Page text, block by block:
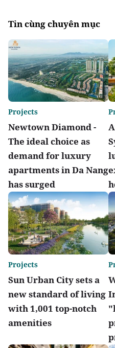
Tin cùng chuyên mục
Newtown Diamond -
The ideal choice as
demand for luxury
apartments in Da Nang
has surged
Projects
Sun Urban City sets a
new standard of living
with 1,001 top-notch
amenities
Projects